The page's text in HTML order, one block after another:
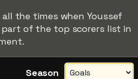
the times when Youssef
part of the top scorers list in
Season